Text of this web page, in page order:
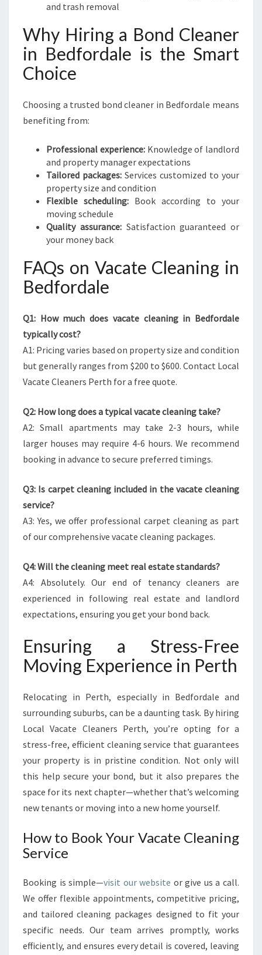
and trash removal
Why Hiring a Bond Cleaner
in Bedfordale is the Smart
Choice
Choosing a trusted bond cleaner in Bedfordale means
benefiting from:
Professional experience:Knowledge of landlord
and property manager expectations
Tailored packages: Services customized to your
property size and condition
Flexible scheduling: Book according to your
moving schedule
Quality assurance:Satisfaction guaranteed or
your money back
FAQs on Vacate Cleaning in
Bedfordale
Q1: How much does vacate cleaning in Bedfordale
typically cost?
A1: Pricing varies based on property size and condition
but generally ranges from $200 to $600. Contact Local
Vacate Cleaners Perth for a free quote.
Q2: How long does a typical vacate cleaning take?
A2: Small apartments may take 2-3 hours, while
larger houses may require 4-6 hours. We recommend
booking in advance to secure preferred timings.
Q3: Is carpet cleaning included in the vacate cleaning
service?
A3: Yes, we offer professional carpet cleaning as part
of our comprehensive vacate cleaning packages.
Q4: Will the cleaning meet real estate standards?
A4: Absolutely. Our end of tenancy cleaners are
experienced in following real estate and landlord
expectations, ensuring you get your bond back.
Ensuring a Stress-Free
Moving Experience in Perth
Relocating in Perth, especially in Bedfordale and
surrounding suburbs, can be a daunting task. By hiring
Local Vacate Cleaners Perth, you’re opting for a
stress-free, efficient cleaning service that guarantees
your property is in pristine condition. Not only will
this help secure your bond, but it also prepares the
space for its next chapter—whether that’s welcoming
new tenants or moving into a new home yourself.
How to Book Your Vacate Cleaning
Service
Booking is simple—visit our website or give us a call.
We offer flexible appointments, competitive pricing,
and tailored cleaning packages designed to fit your
specific needs. Our team arrives promptly, works
efficiently, and ensures every detail is covered, leaving